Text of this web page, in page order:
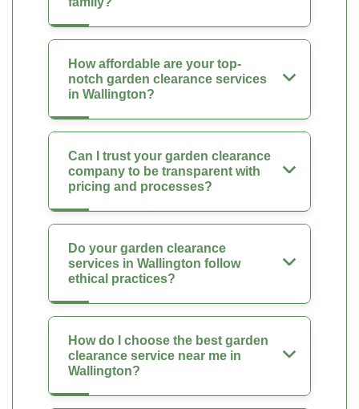
How affordable are your top-
notch garden clearance services
in Wallington?
Can I trust your garden clearance
company to be transparent with
pricing and processes?
Do your garden clearance
services in Wallington follow
ethical practices?
How do I choose the best garden
clearance service near me in
Wallington?